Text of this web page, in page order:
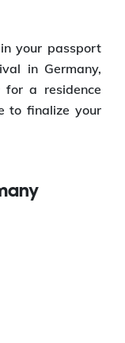
your passport
in Germany,
a residence
to finalize your